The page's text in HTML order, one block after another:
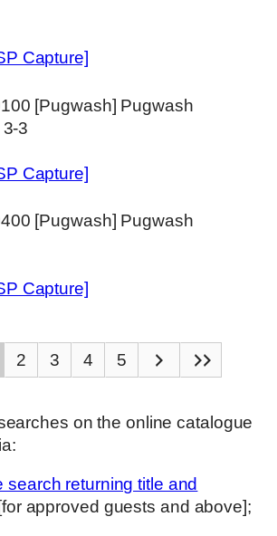
Capture]
[Pugwash] Pugwash
3
Capture]
[Pugwash] Pugwash
Capture]
2 3 4 5
on the online catalogue
search returning title and
[for approved guests and above];